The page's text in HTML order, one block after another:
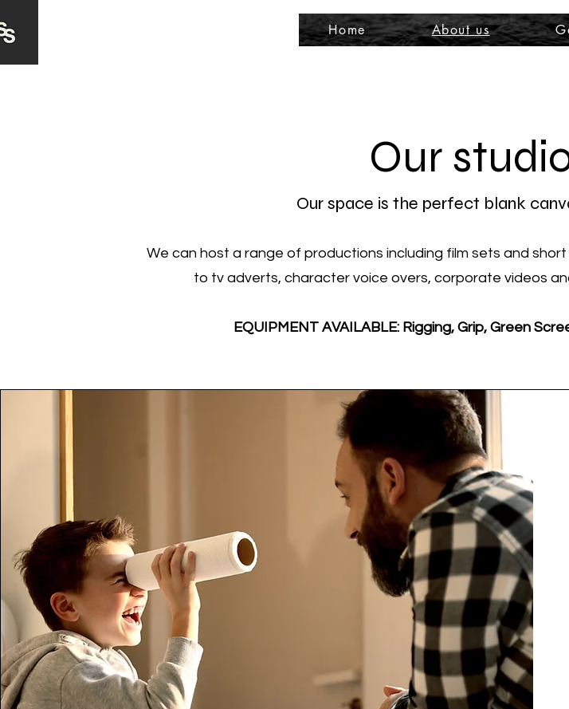
Home About us
Our
Our space is the perfect blank
We can host a range of productions including film sets and
to tv adverts, character voice overs, corporate videos
EQUIPMENT AVAILABLE: Rigging, Grip, Green